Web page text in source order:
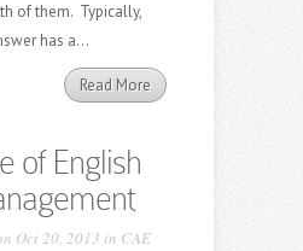
of them. Typically,
has a...
Read More
of English
Oct 20, 2013 in CAE